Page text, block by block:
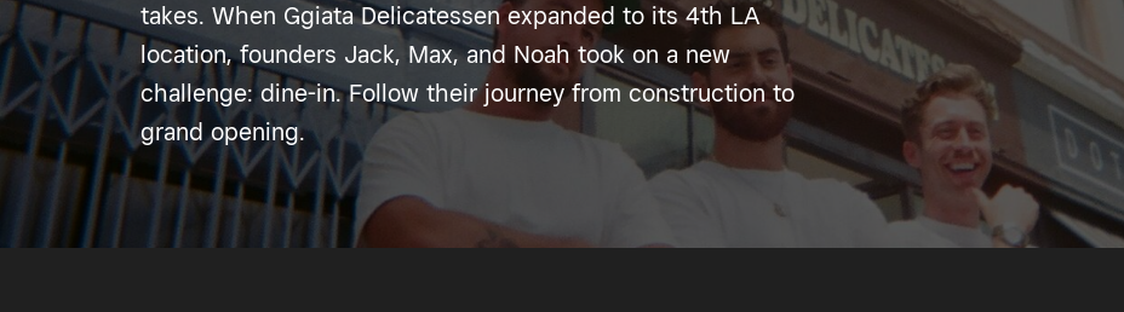
takes. When Ggiata Delicatessen expanded to its 4th LA
location, founders Jack, Max, and Noah took on a new
challenge: dine-in. Follow their journey from construction to
grand opening.